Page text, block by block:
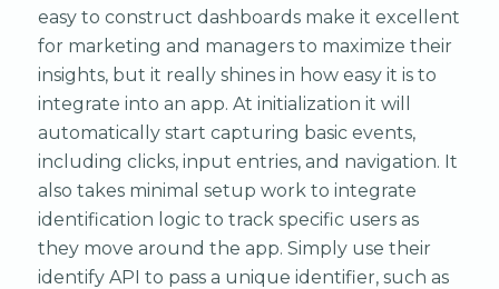
easy to construct dashboards make it excellent
for marketing and managers to maximize their
insights, but it really shines in how easy it is to
integrate into an app. At initialization it will
automatically start capturing basic events,
including clicks, input entries, and navigation. It
also takes minimal setup work to integrate
identification logic to track specific users as
they move around the app. Simply use their
identify API to pass a unique identifier, such as